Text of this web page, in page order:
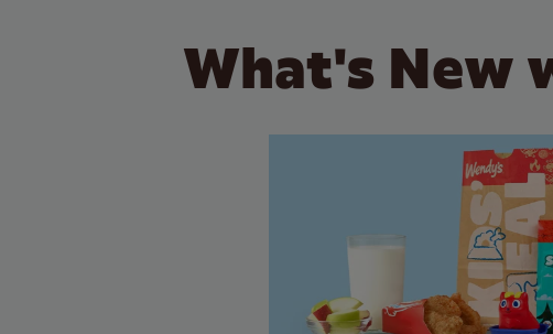
What's New